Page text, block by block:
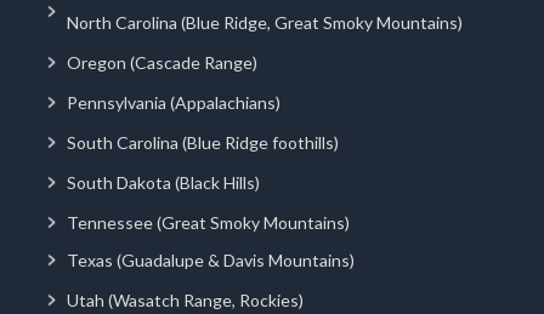
North Carolina (Blue Ridge, Great Smoky Mountains)
Oregon (Cascade Range)
Pennsylvania (Appalachians)
South Carolina (Blue Ridge foothills)
South Dakota (Black Hills)
Tennessee (Great Smoky Mountains)
Texas (Guadalupe & Davis Mountains)
Utah (Wasatch Range, Rockies)